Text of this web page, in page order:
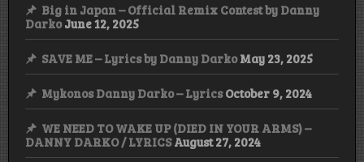
Big in Japan – Official Remix Contest by Danny
Darko June 12, 2025
SAVE ME – Lyrics by Danny Darko May 23, 2025
Mykonos Danny Darko – Lyrics October 9, 2024
WE NEED TO WAKE UP (DIED IN YOUR ARMS) –
DANNY DARKO / LYRICS August 27, 2024